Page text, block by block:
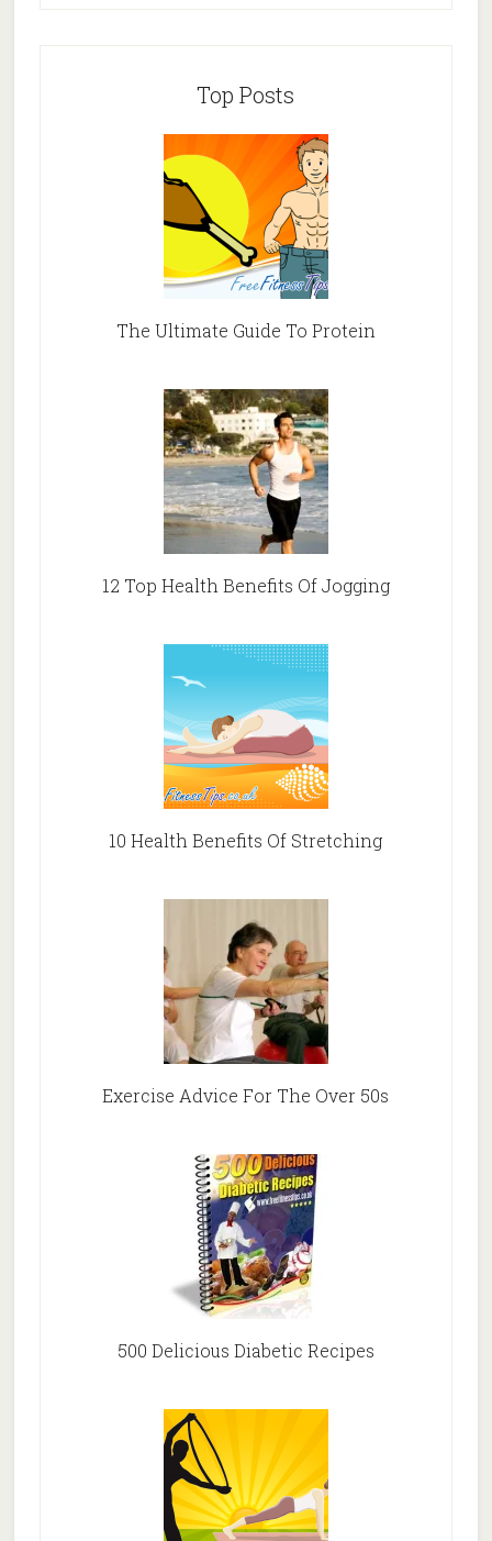
Top Posts
The Ultimate Guide To Protein
12 Top Health Benefits Of Jogging
10 Health Benefits Of Stretching
Exercise Advice For The Over 50s
500 Delicious Diabetic Recipes